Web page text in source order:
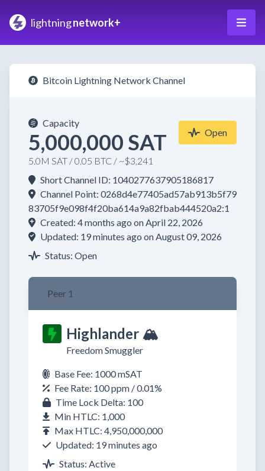
lightningnetwork+
Bitcoin Lightning Network Channel
Capacity
5,000,000 SAT
5.0M SAT / 0.05 BTC / ~$3,241
Open
Short Channel ID: 1040277637905186817
Channel Point: 0268d4e77405ad57ab913b5f79
83705f9e098f4f20ba614a9a82fbab444520a2:1
Created: 4 months ago on April 22, 2026
Updated: 19 minutes ago on August 09, 2026
Status: Open
Peer 1
Highlander 🏔️
Freedom Smuggler
Base Fee: 1000 mSAT
Fee Rate: 100 ppm / 0.01%
Time Lock Delta: 100
Min HTLC: 1,000
Max HTLC: 4,950,000,000
Updated: 19 minutes ago
Status: Active